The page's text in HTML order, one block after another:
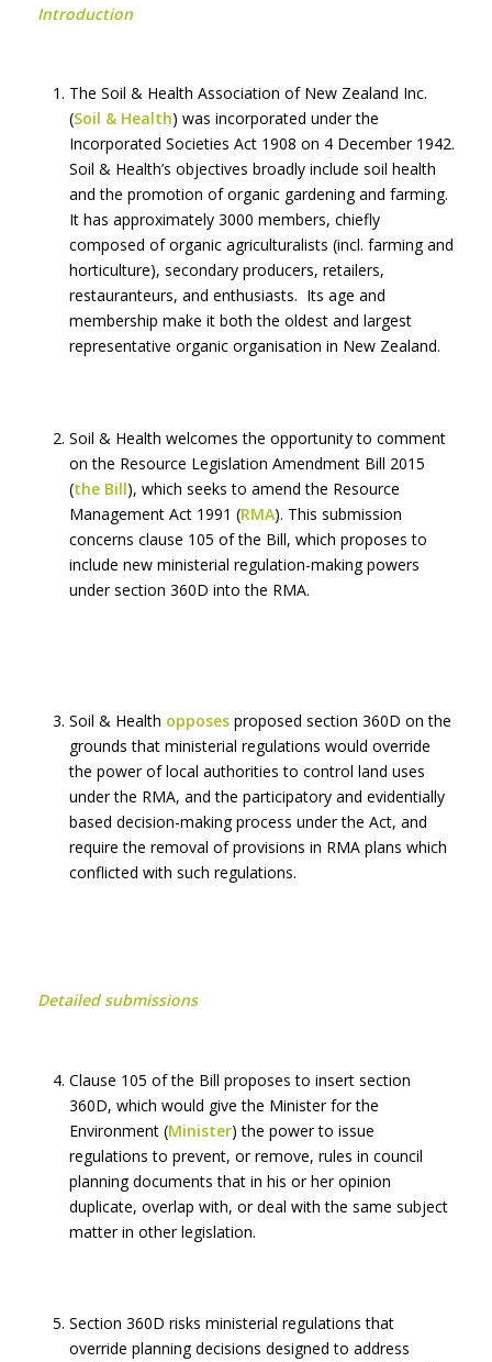
Introduction
The Soil & Health Association of New Zealand Inc.
(Soil & Health) was incorporated under the
Incorporated Societies Act 1908 on 4 December 1942.
Soil & Health’s objectives broadly include soil health
and the promotion of organic gardening and farming.
It has approximately 3000 members, chiefly
composed of organic agriculturalists (incl. farming and
horticulture), secondary producers, retailers,
restauranteurs, and enthusiasts. Its age and
membership make it both the oldest and largest
representative organic organisation in New Zealand.
Soil & Health welcomes the opportunity to comment
on the Resource Legislation Amendment Bill 2015
(the Bill), which seeks to amend the Resource
Management Act 1991 (RMA). This submission
concerns clause 105 of the Bill, which proposes to
include new ministerial regulation-making powers
under section 360D into the RMA.
Soil & Health opposesproposed section 360D on the
grounds that ministerial regulations would override
the power of local authorities to control land uses
under the RMA, and the participatory and evidentially
based decision-making process under the Act, and
require the removal of provisions in RMA plans which
conflicted with such regulations.
Detailed submissions
Clause 105 of the Bill proposes to insert section
360D, which would give the Minister for the
Environment (Minister) the power to issue
regulations to prevent, or remove, rules in council
planning documents that in his or her opinion
duplicate, overlap with, or deal with the same subject
matter in other legislation.
Section 360D risks ministerial regulations that
override planning decisions designed to address